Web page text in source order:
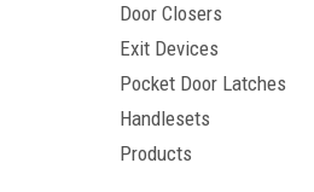
Door Closers
Exit Devices
Pocket Door Latches
Handlesets
Products